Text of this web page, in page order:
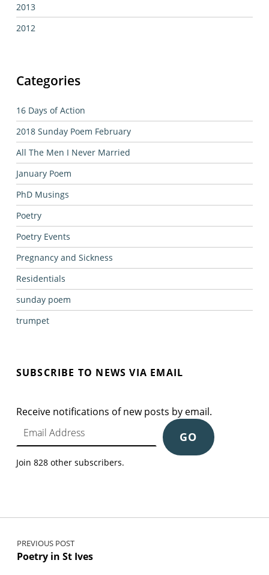
2013
2012
Categories
16 Days of Action
2018 Sunday Poem February
All The Men I Never Married
January Poem
PhD Musings
Poetry
Poetry Events
Pregnancy and Sickness
Residentials
sunday poem
trumpet
SUBSCRIBE TO NEWS VIA EMAIL
Receive notifications of new posts by email.
Email Address
GO
Join 828 other subscribers.
Post navigation
PREVIOUS POST
Poetry in St Ives